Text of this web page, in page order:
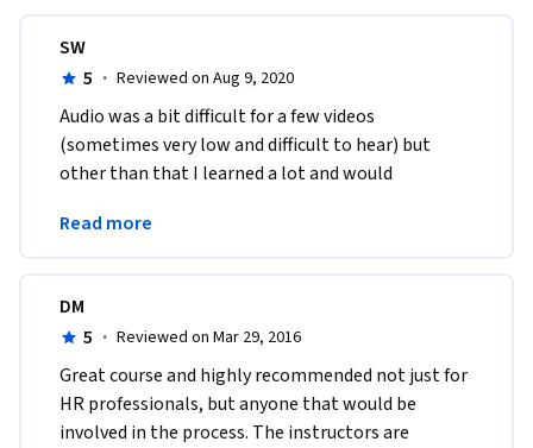
SW
5 · Reviewed on Aug 9, 2020
Audio was a bit difficult for a few videos
(sometimes very low and difficult to hear) but
other than that I learned a lot and would
points to know!
Read more
DM
5 · Reviewed on Mar 29, 2016
Great course and highly recommended not just for
HR professionals, but anyone that would be
involved in the process. The instructors are